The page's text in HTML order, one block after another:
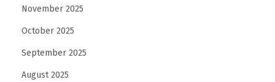
November 2025
October 2025
September 2025
August 2025